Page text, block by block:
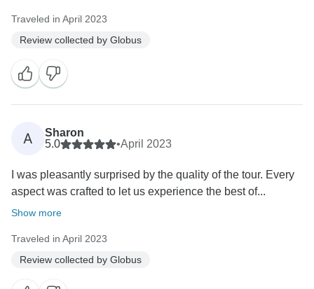
Traveled in April 2023
Review collected by Globus
A
Sharon
5.0
•April 2023
I was pleasantly surprised by the quality of the tour. Every
aspect was crafted to let us experience the best of...
Show more
Traveled in April 2023
Review collected by Globus